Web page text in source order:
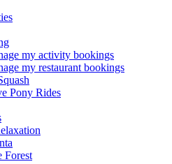
my activity bookings
my restaurant bookings
Pony Rides
Forest